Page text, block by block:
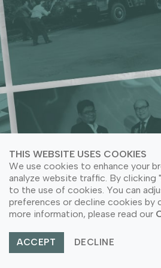
LEARN MORE ABOUT OUR
LEARN MORE ABOUT
© Copyright 2026 PT Astari
THIS WEBSITE USES COOKIES
We use cookies to enhance your
analyze website traffic. By
to the use of cookies. You can
preferences or decline cookies by
more information, please read our
ACCEPT DECLINE